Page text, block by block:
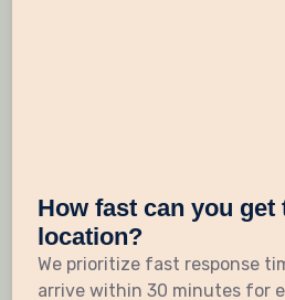
How fast can you get
location?
We prioritize fast response
arrive within 30 minutes for